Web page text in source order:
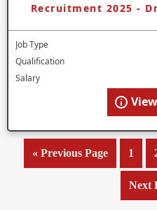
Recruitment 2025 -
Job Type
Qualification
Salary
« Go
to
Previous Page Page
1
Go
to
Next